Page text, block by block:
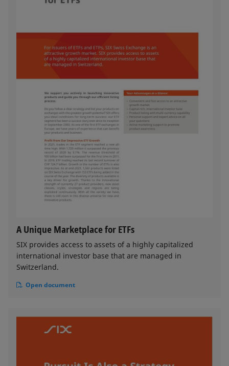
A Unique Marketplace for ETFs
SIX provides access to assets of a highly capitalized
international investor base that are managed in
Switzerland.
Open document